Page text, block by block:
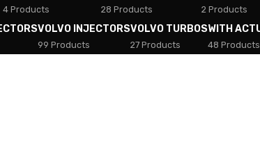
4 Products 28 Products 2 Products
VOLVO INJECTORS
99 Products
VOLVO TURBOS
27 Products
WITH
48 Products